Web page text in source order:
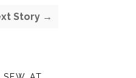
Story →